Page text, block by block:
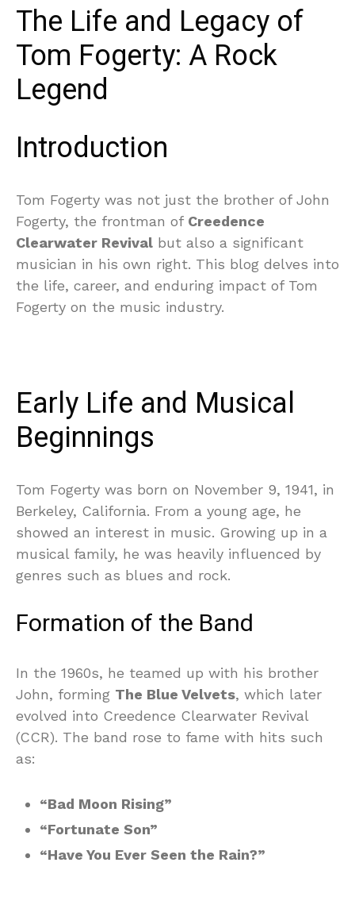
The Life and Legacy of
Tom Fogerty: A Rock
Legend
Introduction
Tom Fogerty was not just the brother of John
Fogerty, the frontman of Creedence
Clearwater Revival but also a significant
musician in his own right. This blog delves into
the life, career, and enduring impact of Tom
Fogerty on the music industry.
Early Life and Musical
Beginnings
Tom Fogerty was born on November 9, 1941, in
Berkeley, California. From a young age, he
showed an interest in music. Growing up in a
musical family, he was heavily influenced by
genres such as blues and rock.
Formation of the Band
In the 1960s, he teamed up with his brother
John, forming The Blue Velvets, which later
evolved into Creedence Clearwater Revival
(CCR). The band rose to fame with hits such
as:
“Bad Moon Rising”
“Fortunate Son”
“Have You Ever Seen the Rain?”